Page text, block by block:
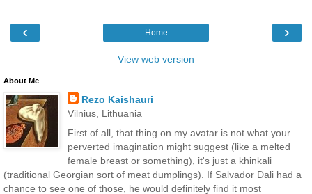
‹ ›
Home
View web version
About Me
Rezo Kaishauri
Vilnius, Lithuania
First of all, that thing on my avatar is not what your
perverted imagination might suggest (like a melted
female breast or something), it's just a khinkali
(traditional Georgian sort of meat dumplings). If Salvador Dali had a
chance to see one of those, he would definitely find it most